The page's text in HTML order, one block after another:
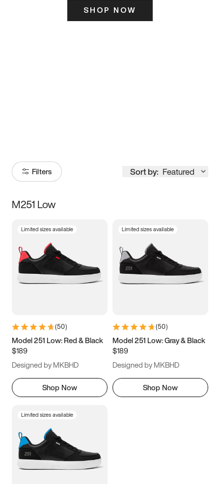
SHOP NOW
Filters Sort by: Featured
Size
3.5 4 4.5
5.5 6 6.5 7
9.5 10 10.5
11.5
M251 Low
Limited sizes available
(50)
Model 251 Low: Red & Black
$189
Designed by MKBHD
Shop Now
Limited sizes available
(50)
Model 251 Low: Gray & Black
$189
Designed by MKBHD
Shop Now
Limited sizes available